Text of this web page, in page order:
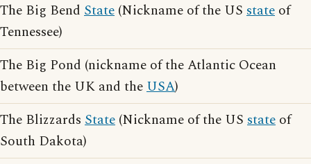
The Big Bend State (Nickname of the US state of
Tennessee)
The Big Pond (nickname of the Atlantic Ocean
between the UK and theUSA)
The Blizzards State (Nickname of the US state of
South Dakota)